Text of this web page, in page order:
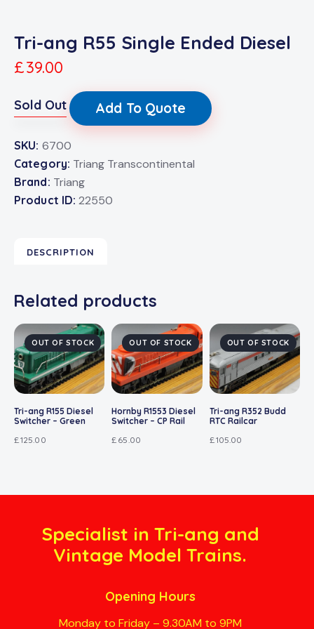
Tri-ang R55 Single Ended Diesel
£39.00
Sold Out Add To Quote
SKU: 6700
Category: Triang Transcontinental
Brand: Triang
Product ID: 22550
DESCRIPTION
Related products
OUT OF STOCK
Tri-ang R155 Diesel
Switcher – Green
£125.00
OUT OF STOCK
Hornby R1553 Diesel
Switcher – CP Rail
£ 65.00
OUT OF STOCK
Tri-ang R352 Budd
RTC Railcar
£105.00
Specialist in Tri-ang and
Vintage Model Trains.
Opening Hours
Monday to Friday – 9.30AM to 9PM